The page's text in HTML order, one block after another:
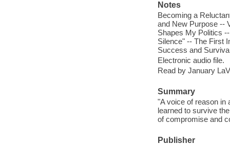
Notes
Becoming a
and New Purpose --
Shapes My Politics
Silence" -- The First
Success and
Electronic audio file.
Read by January
Summary
"A voice of reason in
learned to survive
of compromise and
Publisher